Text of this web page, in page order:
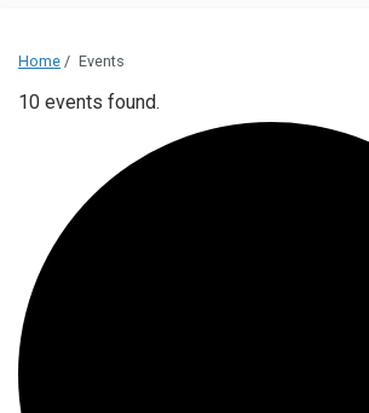
Home / Events
10 events found.